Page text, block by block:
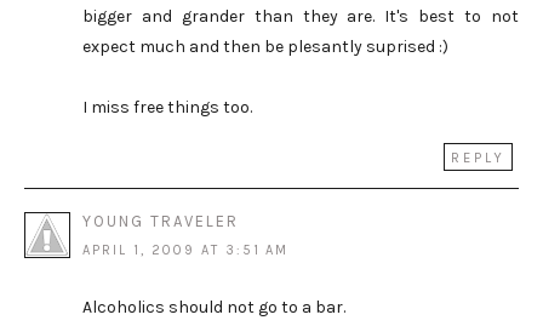
bigger and grander than they are. It's best to not
expect much and then be plesantly suprised :)
I miss free things too.
REPLY
YOUNG TRAVELER
APRIL 1, 2009 AT 3:51 AM
Alcoholics should not go to a bar.